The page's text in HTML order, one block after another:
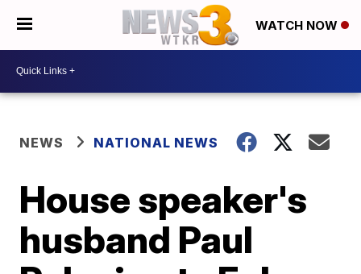
WATCH NOW
NEWS NATIONAL NEWS
House speaker's
husband Paul